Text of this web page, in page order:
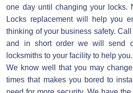
one day until changing your locks.
Locks replacement will help you
thinking of your business safety.
and in short order we will send
locksmiths to your facility to help you.
We know well that you may
times that makes you bored to